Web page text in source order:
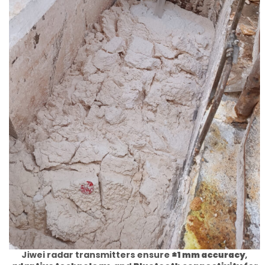
Jiwei radar transmitters ensure ±1 mm accuracy,